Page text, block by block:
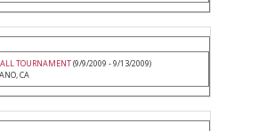
TOURNAMENT(9/9/2009 - 9/13/2009)
CA